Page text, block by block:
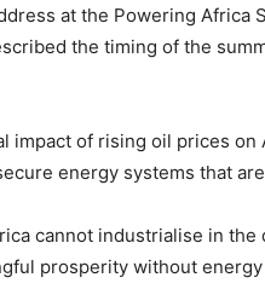
at the Powering Africa
the timing of the
impact of rising oil prices
energy systems that
cannot industrialise in
prosperity without